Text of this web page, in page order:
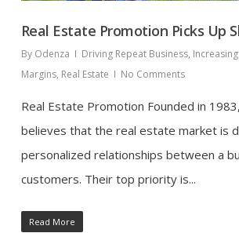
Real Estate Promotion Picks Up
By Odenza Driving Repeat Business,
Margins, Real Estate No Comments
Real Estate Promotion Founded in
believes that the real estate market is
personalized relationships between a
customers. Their top priority is...
Read More